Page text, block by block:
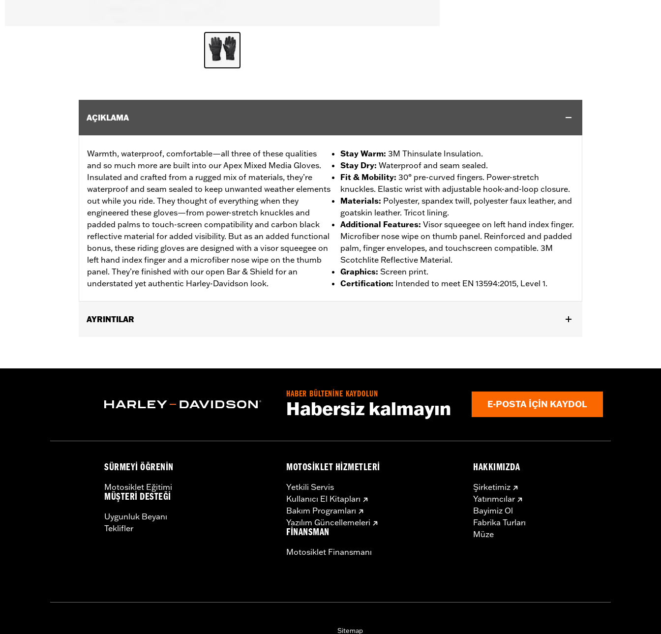
AÇIKLAMA
Warmth, waterproof, comfortable—all three of these qualities
and so much more are built into our Apex Mixed Media Gloves.
Insulated and crafted from a rugged mix of materials, they’re
waterproof and seam sealed to keep unwanted weather elements
out while you ride. They thought of everything when they
engineered these gloves—from power-stretch knuckles and
padded palms to touch-screen compatibility and carbon black
reflective material for added visibility. But as an added functional
bonus, these riding gloves are designed with a visor squeegee on
left hand index finger and a microfiber nose wipe on the thumb
panel. They’re finished with our open Bar & Shield for an
understated yet authentic Harley-Davidson look.
Stay Warm: 3M Thinsulate Insulation.
Stay Dry: Waterproof and seam sealed.
Fit & Mobility: 30° pre-curved fingers. Power-stretch
knuckles. Elastic wrist with adjustable hook-and-loop closure.
Materials: Polyester, spandex twill, polyester faux leather, and
goatskin leather. Tricot lining.
Additional Features: Visor squeegee on left hand index finger.
Microfiber nose wipe on thumb panel. Reinforced and padded
palm, finger envelopes, and touchscreen compatible. 3M
Scotchlite Reflective Material.
Graphics: Screen print.
Certification: Intended to meet EN 13594:2015, Level 1.
AYRINTILAR
Reflective
www.h-d.com/warrantyfor full details
Origin:Imported
HABER BÜLTENİNE KAYDOLUN
Habersiz kalmayın E-POSTA IÇIN KAYDOL
SÜRMEYI ÖĞRENIN
Motosiklet Eğitimi
MÜŞTERI DESTEĞI
Uygunluk Beyanı
Teklifler
MOTOSIKLET HIZMETLERI
Yetkili Servis
Kullanıcı El Kitapları
Bakım Programları
Yazılım Güncellemeleri
FINANSMAN
Motosiklet Finansmanı
HAKKIMIZDA
Şirketimiz
Yatırımcılar
Bayimiz Ol
Fabrika Turları
Müze
Sitemap